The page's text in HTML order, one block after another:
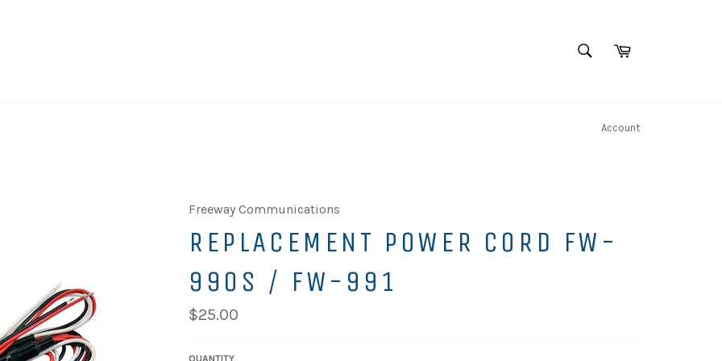
SEARCHCart
Account
Freeway Communications
REPLACEMENT POWER CORD FW-
990S / FW-991
$25.00
QUANTITY